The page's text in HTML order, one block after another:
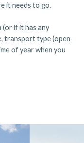
it needs to go.
if it has any
transport type (open
of year when you